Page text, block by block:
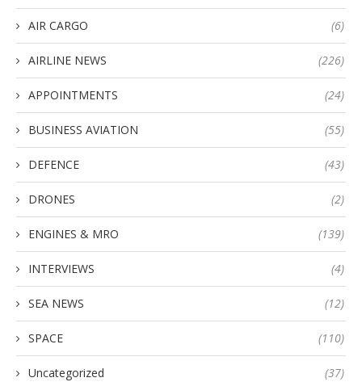
AIR CARGO (6)
AIRLINE NEWS (226)
APPOINTMENTS (24)
BUSINESS AVIATION (55)
DEFENCE (43)
DRONES (2)
ENGINES & MRO (139)
INTERVIEWS (4)
SEA NEWS (12)
SPACE (110)
Uncategorized (37)